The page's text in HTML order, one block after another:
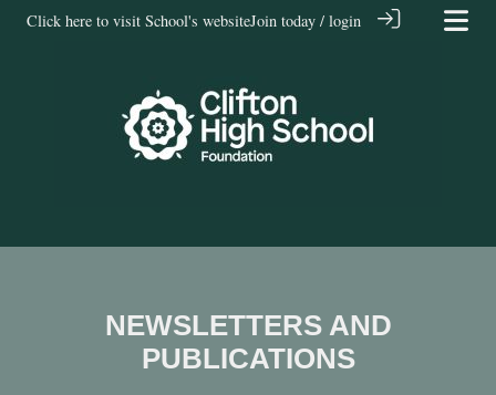
Click here to visit School's websiteJoin today / login
NEWSLETTERS AND
PUBLICATIONS